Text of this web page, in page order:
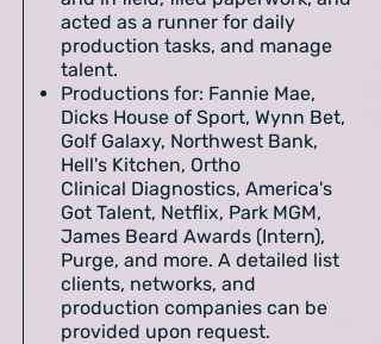
acted as a runner for daily
production tasks, and manage
talent.
Productions for: Fannie Mae,
Dicks House of Sport, Wynn Bet,
Golf Galaxy, Northwest Bank,
Hell's Kitchen, Ortho
Clinical Diagnostics, America's
Got Talent, Netflix, Park MGM,
James Beard Awards (Intern),
Purge, and more. A detailed list
clients, networks, and
production companies can be
provided upon request.